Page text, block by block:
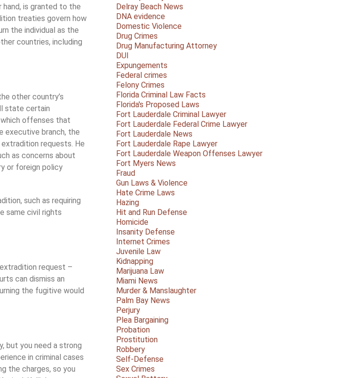
is granted to the
treaties govern how
the individual as the
countries, including
other country’s
state certain
offenses that
executive branch, the
requests. He
as concerns about
or foreign policy
such as requiring
same civil rights
request –
can dismiss an
the fugitive would
but you need a strong
in criminal cases
the charges, so you
Delray Beach News
DNA evidence
Domestic Violence
Drug Crimes
Drug Manufacturing Attorney
DUI
Expungements
Federal crimes
Felony Crimes
Florida Criminal Law Facts
Florida's Proposed Laws
Fort Lauderdale Criminal Lawyer
Fort Lauderdale Federal Crime Lawyer
Fort Lauderdale News
Fort Lauderdale Rape Lawyer
Fort Lauderdale Weapon Offenses Lawyer
Fort Myers News
Fraud
Gun Laws & Violence
Hate Crime Laws
Hazing
Hit and Run Defense
Homicide
Insanity Defense
Internet Crimes
Juvenile Law
Kidnapping
Marijuana Law
Miami News
Murder & Manslaughter
Palm Bay News
Perjury
Plea Bargaining
Probation
Prostitution
Robbery
Self-Defense
Sex Crimes